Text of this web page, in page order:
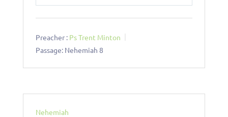
Preacher : Ps Trent Minton
Passage: Nehemiah 8
Nehemiah